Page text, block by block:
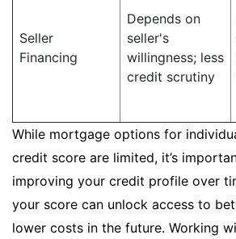
Seller
Financing
Depends on
seller's
willingness; less
credit scrutiny
While mortgage options for
credit score are limited, it’s
improving your credit profile over
your score can unlock access to
lower costs in the future. Working